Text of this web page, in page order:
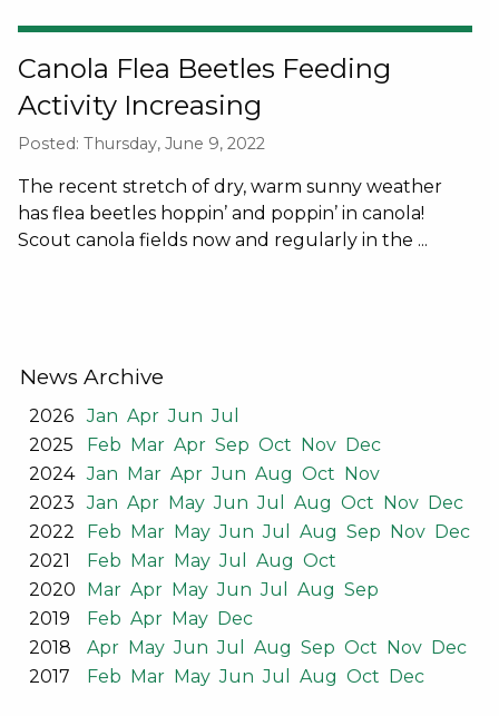
Canola Flea Beetles Feeding
Activity Increasing
Posted: Thursday, June 9, 2022
The recent stretch of dry, warm sunny weather
has flea beetles hoppin’ and poppin’ in canola!
Scout canola fields now and regularly in the ...
News Archive
2026 Jan Apr Jun Jul
2025
Feb Mar Apr Sep Oct Nov Dec
2024 Jan Mar Apr Jun Aug Oct Nov
2023
Jan Apr May Jun Jul Aug Oct Nov Dec
2022
Feb Mar May Jun Jul Aug Sep Nov Dec
2021
Feb Mar May Jul Aug Oct
2020
Mar Apr May Jun Jul Aug Sep
2019
Feb Apr May Dec
2018
Apr May Jun Jul Aug Sep Oct Nov Dec
2017
Feb Mar May Jun Jul Aug Oct Dec